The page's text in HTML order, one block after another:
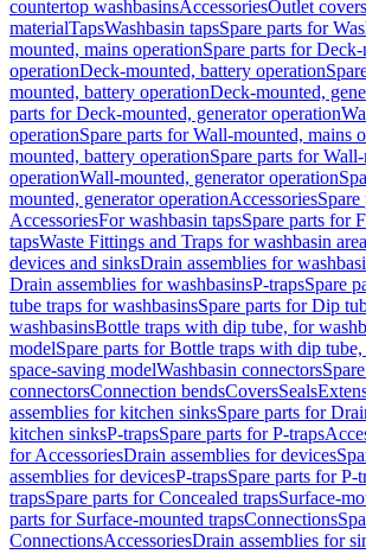
countertop washbasinsAccessoriesOutlet covers
materialTapsWashbasin tapsSpare parts for
mounted, mains operationSpare parts for
operationDeck-mounted, battery operation
mounted, battery operationDeck-mounted,
parts for Deck-mounted, generator operation
operationSpare parts for Wall-mounted, mains
mounted, battery operationSpare parts for
operationWall-mounted, generator operation
mounted, generator operationAccessories
AccessoriesFor washbasin tapsSpare parts for
tapsWaste Fittings and Traps for washbasin
devices and sinksDrain assemblies for
Drain assemblies for washbasinsP-trapsSpare
tube traps for washbasinsSpare parts for Dip
washbasinsBottle traps with dip tube, for
modelSpare parts for Bottle traps with dip
space-saving modelWashbasin connectors
connectorsConnection bendsCoversSeals
assemblies for kitchen sinksSpare parts for
kitchen sinksP-trapsSpare parts for P-traps
for AccessoriesDrain assemblies for devices
assemblies for devicesP-trapsSpare parts for P-
trapsSpare parts for Concealed trapsSurface-
parts for Surface-mounted trapsConnections
ConnectionsAccessoriesDrain assemblies for